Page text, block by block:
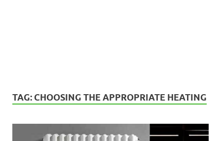
TAG: CHOOSING THE APPROPRIATE HEATING